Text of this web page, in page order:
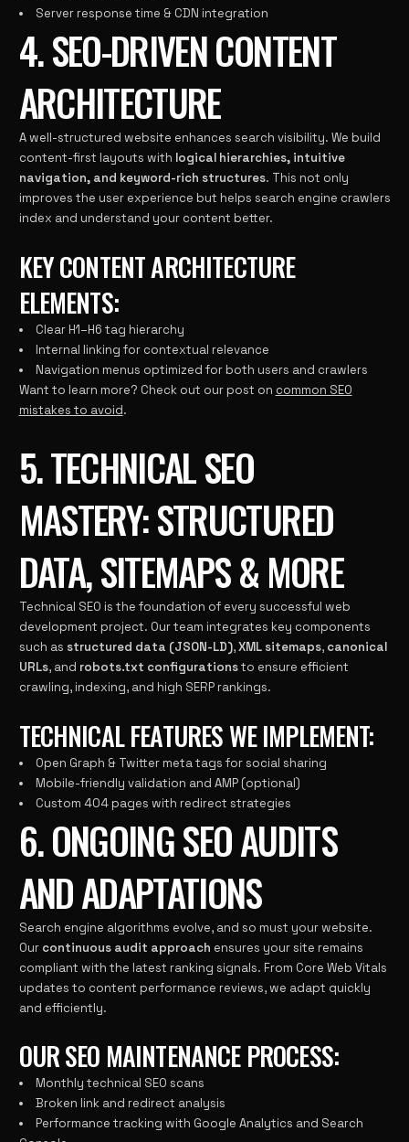
Server response time & CDN integration
4. SEO-DRIVEN CONTENT
ARCHITECTURE
A well-structured website enhances search visibility. We build
content-first layouts with logical hierarchies, intuitive
navigation, and keyword-rich structures. This not only
improves the user experience but helps search engine crawlers
index and understand your content better.
KEY CONTENT ARCHITECTURE
ELEMENTS:
Clear H1–H6 tag hierarchy
Internal linking for contextual relevance
Navigation menus optimized for both users and crawlers
Want to learn more? Check out our post on common SEO
mistakes to avoid.
5. TECHNICAL SEO
MASTERY: STRUCTURED
DATA, SITEMAPS & MORE
Technical SEO is the foundation of every successful web
development project. Our team integrates key components
such as structured data (JSON-LD),XML sitemaps, canonical
URLs, and robots.txt configurationsto ensure efficient
crawling, indexing, and high SERP rankings.
TECHNICAL FEATURES WE IMPLEMENT:
Open Graph & Twitter meta tags for social sharing
Mobile-friendly validation and AMP (optional)
Custom 404 pages with redirect strategies
6. ONGOING SEO AUDITS
AND ADAPTATIONS
Search engine algorithms evolve, and so must your website.
Our continuous audit approach ensures your site remains
compliant with the latest ranking signals. From Core Web Vitals
updates to content performance reviews, we adapt quickly
and efficiently.
OUR SEO MAINTENANCE PROCESS:
Monthly technical SEO scans
Broken link and redirect analysis
Performance tracking with Google Analytics and Search